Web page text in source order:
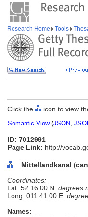
Research Home Tools
Click the icon to view
Semantic View(JSON,
ID: 7012991
Page Link: http://
Mittellandkanal
Coordinates:
Lat: 52 16 00 N degrees
Long: 011 41 00 E
Names: